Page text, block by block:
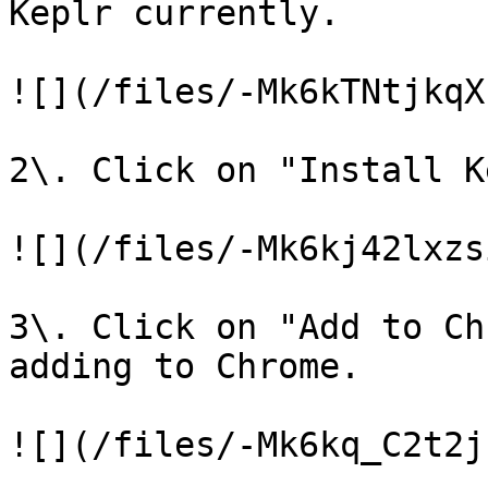
Keplr currently.
![](/files/-
2\. Click on "Install
![](/files/-
3\. Click on "Add to
adding to Chrome.
![](/files/-